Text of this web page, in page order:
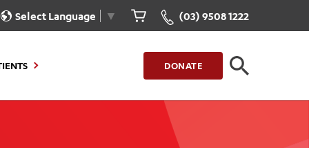
Select Language ▼ (03) 9508 1222
DONATE
CLOSE